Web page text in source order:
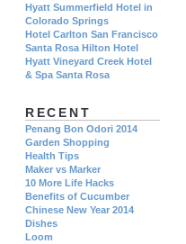
Hyatt Summerfield Hotel in
Colorado Springs
Hotel Carlton San Francisco
Santa Rosa Hilton Hotel
Hyatt Vineyard Creek Hotel
& Spa Santa Rosa
RECENT
Penang Bon Odori 2014
Garden Shopping
Health Tips
Maker vs Marker
10 More Life Hacks
Benefits of Cucumber
Chinese New Year 2014
Dishes
Loom